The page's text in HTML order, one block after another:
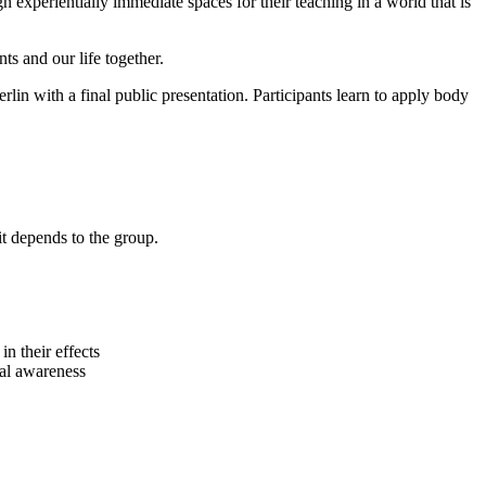
and our life together.
with a final public presentation. Participants learn to apply body
depends to the group.
their effects
awareness